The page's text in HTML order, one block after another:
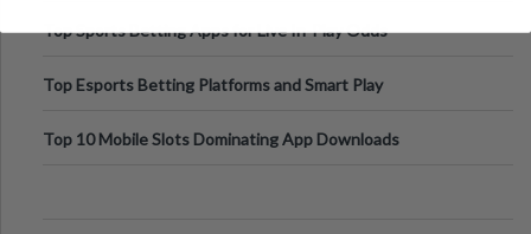
Top Sports Betting Apps for Live In-Play Odds
Top Esports Betting Platforms and Smart Play
Top 10 Mobile Slots Dominating App Downloads